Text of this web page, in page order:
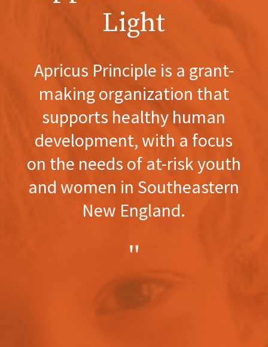
Light
Apricus Principle is a grant-
making organization that
supports healthy human
development, with a focus
on the needs of at-risk youth
and women in Southeastern
New England.
"